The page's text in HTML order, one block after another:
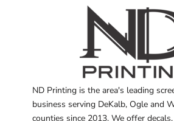
ND Printing is the area's leading
business serving DeKalb, Ogle and
counties since 2013. We offer